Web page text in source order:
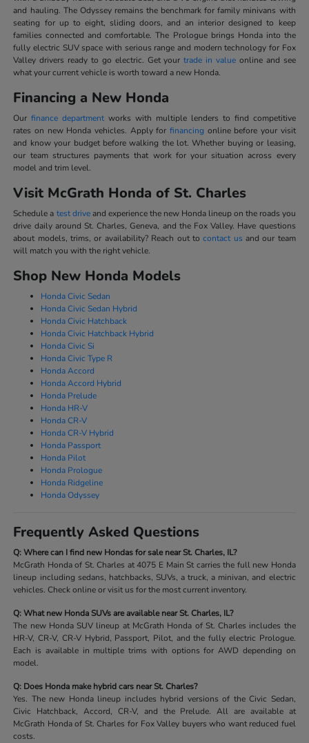
and hauling. The Odyssey remains the benchmark for family minivans with
seating for up to eight, sliding doors, and an interior designed to keep
families connected and comfortable. The Prologue brings Honda into the
fully electric SUV space with serious range and modern technology for Fox
Valley drivers ready to go electric. Get yourtrade in valueonline and see
what your current vehicle is worth toward a new Honda.
Financing a New Honda
Ourfinance department works with multiple lenders to find competitive
rates on new Honda vehicles. Apply for financing online before your visit
and know your budget before walking the lot. Whether buying or leasing,
our team structures payments that work for your situation across every
model and trim level.
Visit McGrath Honda of St. Charles
Schedule a test driveand experience the new Honda lineup on the roads you
drive daily around St. Charles, Geneva, and the Fox Valley. Have questions
about models, trims, or availability? Reach out tocontact us and our team
will match you with the right vehicle.
Shop New Honda Models
Honda Civic Sedan
Honda Civic Sedan Hybrid
Honda Civic Hatchback
Honda Civic Hatchback Hybrid
Honda Civic Si
Honda Civic Type R
Honda Accord
Honda Accord Hybrid
Honda Prelude
Honda HR-V
Honda CR-V
Honda CR-V Hybrid
Honda Passport
Honda Pilot
Honda Prologue
Honda Ridgeline
Honda Odyssey
Frequently Asked Questions
Q: Where can I find new Hondas for sale near St. Charles, IL?
McGrath Honda of St. Charles at 4075 E Main St carries the full new Honda
lineup including sedans, hatchbacks, SUVs, a truck, a minivan, and electric
vehicles. Check online or visit us for the most current inventory.
Q: What new Honda SUVs are available near St. Charles, IL?
The new Honda SUV lineup at McGrath Honda of St. Charles includes the
HR-V, CR-V, CR-V Hybrid, Passport, Pilot, and the fully electric Prologue.
Each is available in multiple trims with options for AWD depending on
model.
Q: Does Honda make hybrid cars near St. Charles?
Yes. The new Honda lineup includes hybrid versions of the Civic Sedan,
Civic Hatchback, Accord, CR-V, and the Prelude. All are available at
McGrath Honda of St. Charles for Fox Valley buyers who want reduced fuel
costs.